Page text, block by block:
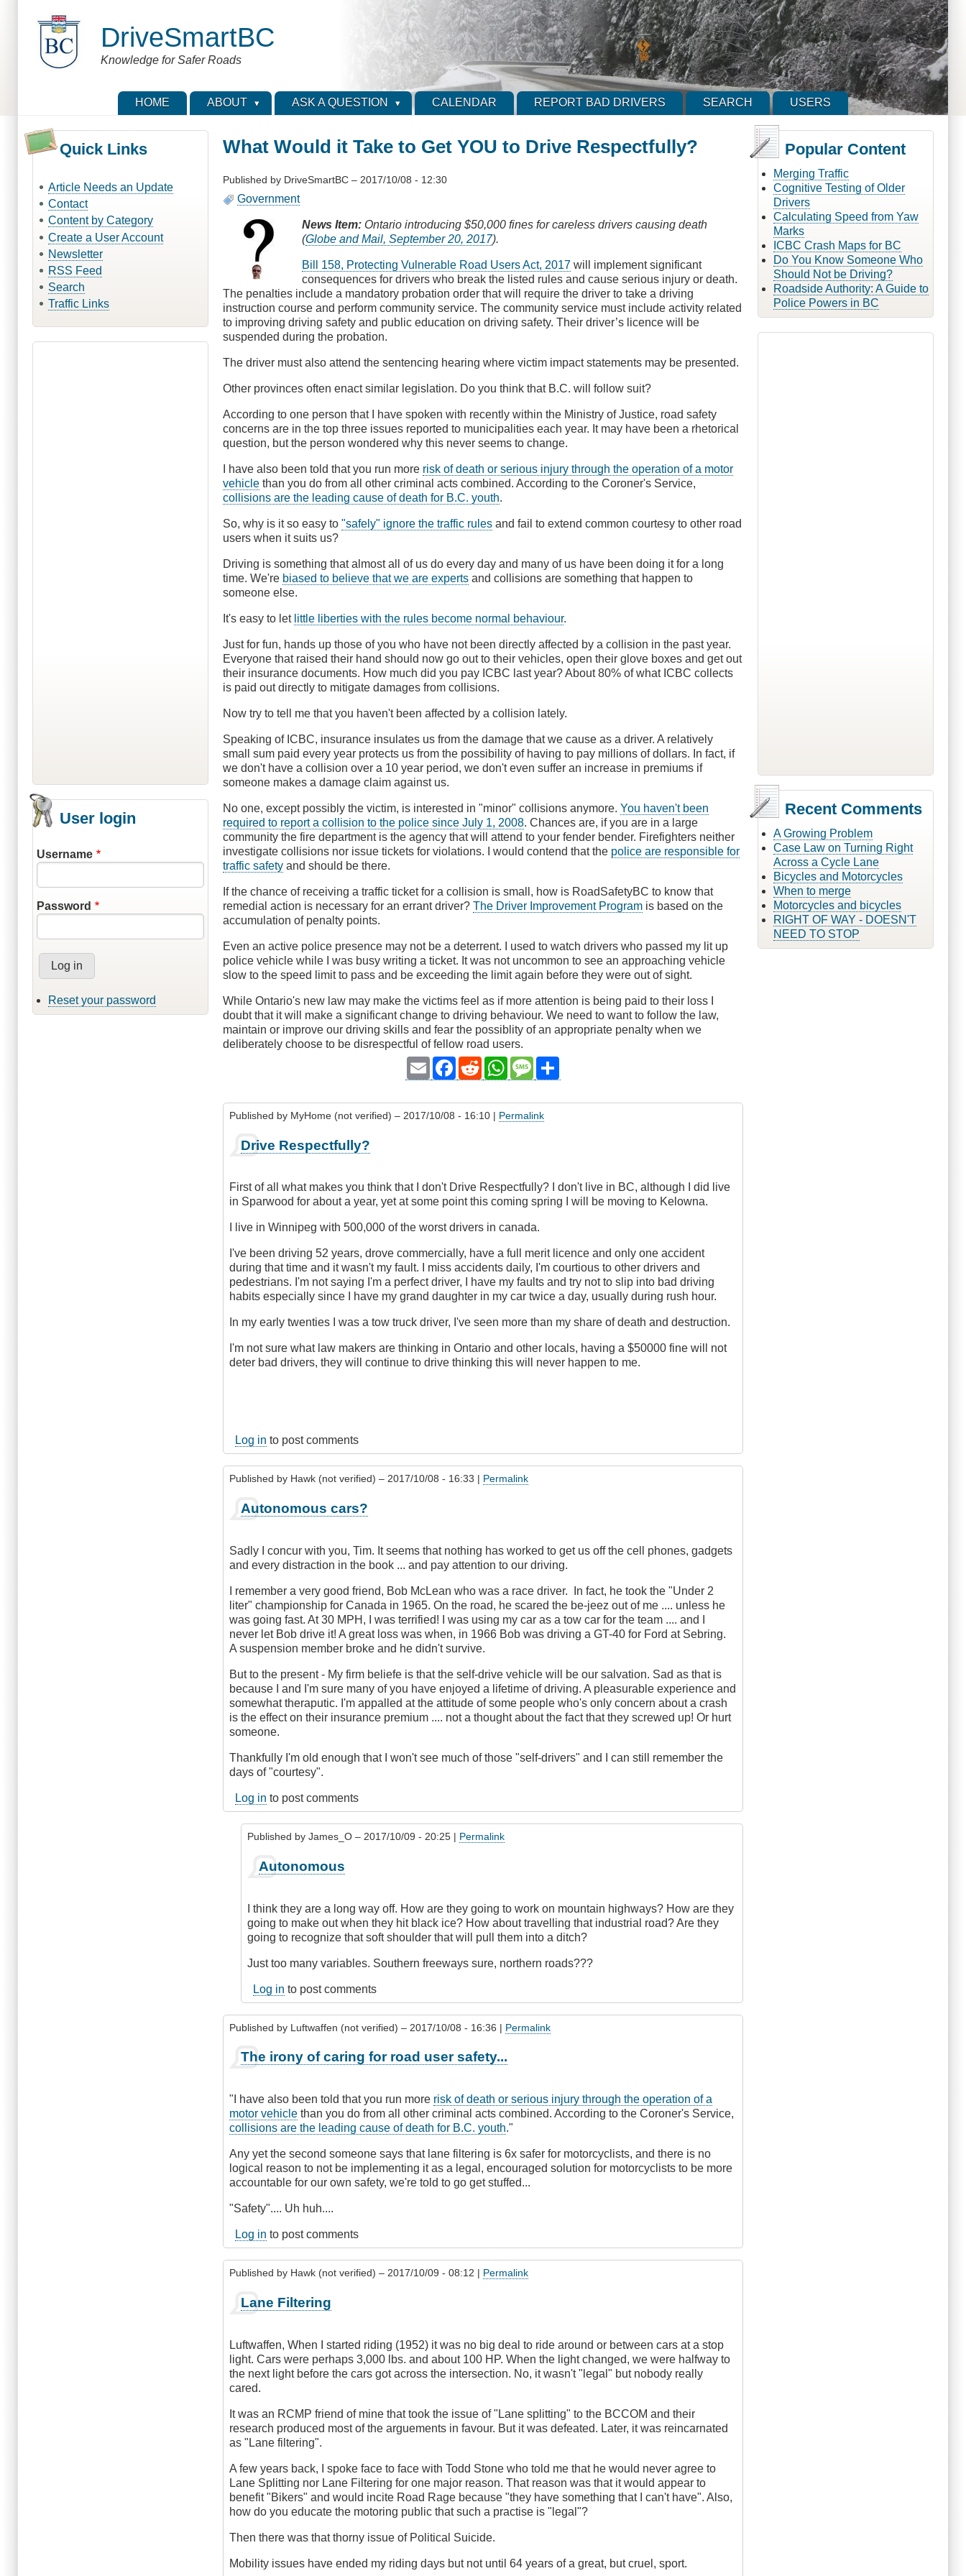
DriveSmartBC
Knowledge for Safer Roads
HOME ABOUT ASK A QUESTION CALENDAR REPORT BAD DRIVERS SEARCH USERS
Quick Links
Article Needs an Update
Contact
Content by Category
Create a User Account
Newsletter
RSS Feed
Search
Traffic Links
User login
Username
Password
Reset your password
What Would it Take to Get YOU to Drive Respectfully?
Published by DriveSmartBC – 2017/10/08 - 12:30
Government
News Item: Ontario introducing $50,000 fines for careless drivers causing death
(Globe and Mail, September 20, 2017).
Bill 158, Protecting Vulnerable Road Users Act, 2017 will implement significant
consequences for drivers who break the listed rules and cause serious injury or death.
The penalties include a mandatory probation order that will require the driver to take a driving
instruction course and perform community service. The community service must include activity related
to improving driving safety and public education on driving safety. Their driver’s licence will be
suspended during the probation.
The driver must also attend the sentencing hearing where victim impact statements may be presented.
Other provinces often enact similar legislation. Do you think that B.C. will follow suit?
According to one person that I have spoken with recently within the Ministry of Justice, road safety
concerns are in the top three issues reported to municipalities each year. It may have been a rhetorical
question, but the person wondered why this never seems to change.
I have also been told that you run more risk of death or serious injury through the operation of a motor
vehicle than you do from all other criminal acts combined. According to the Coroner's Service,
collisions are the leading cause of death for B.C. youth.
So, why is it so easy to"safely" ignore the traffic rules and fail to extend common courtesy to other road
users when it suits us?
Driving is something that almost all of us do every day and many of us have been doing it for a long
time. We're biased to believe that we are experts and collisions are something that happen to
someone else.
It's easy to let little liberties with the rules become normal behaviour.
Just for fun, hands up those of you who have not been directly affected by a collision in the past year.
Everyone that raised their hand should now go out to their vehicles, open their glove boxes and get out
their insurance documents. How much did you pay ICBC last year? About 80% of what ICBC collects
is paid out directly to mitigate damages from collisions.
Now try to tell me that you haven't been affected by a collision lately.
Speaking of ICBC, insurance insulates us from the damage that we cause as a driver. A relatively
small sum paid every year protects us from the possibility of having to pay millions of dollars. In fact, if
we don't have a collision over a 10 year period, we don't even suffer an increase in premiums if
someone makes a damage claim against us.
No one, except possibly the victim, is interested in "minor" collisions anymore.You haven't been
required to report a collision to the police since July 1, 2008. Chances are, if you are in a large
community the fire department is the agency that will attend to your fender bender. Firefighters neither
investigate collisions nor issue tickets for violations. I would contend that the police are responsible for
traffic safety and should be there.
If the chance of receiving a traffic ticket for a collision is small, how is RoadSafetyBC to know that
remedial action is necessary for an errant driver?The Driver Improvement Program is based on the
accumulation of penalty points.
Even an active police presence may not be a deterrent. I used to watch drivers who passed my lit up
police vehicle while I was busy writing a ticket. It was not uncommon to see an approaching vehicle
slow to the speed limit to pass and be exceeding the limit again before they were out of sight.
While Ontario's new law may make the victims feel as if more attention is being paid to their loss I
doubt that it will make a significant change to driving behaviour. We need to want to follow the law,
maintain or improve our driving skills and fear the possiblity of an appropriate penalty when we
deliberately choose to be disrespectful of fellow road users.
Email
Facebook
RedditWhatsAppMessage
Published by MyHome (not verified) – 2017/10/08 - 16:10 | Permalink
Drive Respectfully?
First of all what makes you think that I don't Drive Respectfully? I don't live in BC, although I did live
in Sparwood for about a year, yet at some point this coming spring I will be moving to Kelowna.
I live in Winnipeg with 500,000 of the worst drivers in canada.
I've been driving 52 years, drove commercially, have a full merit licence and only one accident
during that time and it wasn't my fault. I miss accidents daily, I'm courtious to other drivers and
pedestrians. I'm not saying I'm a perfect driver, I have my faults and try not to slip into bad driving
habits especially since I have my grand daughter in my car twice a day, usually during rush hour.
In my early twenties I was a tow truck driver, I've seen more than my share of death and destruction.
I'm not sure what law makers are thinking in Ontario and other locals, having a $50000 fine will not
deter bad drivers, they will continue to drive thinking this will never happen to me.
Log in to post comments
Published by Hawk (not verified) – 2017/10/08 - 16:33 | Permalink
Autonomous cars?
Sadly I concur with you, Tim. It seems that nothing has worked to get us off the cell phones, gadgets
and every distraction in the book ... and pay attention to our driving.
I remember a very good friend, Bob McLean who was a race driver. In fact, he took the "Under 2
liter" championship for Canada in 1965. On the road, he scared the be-jeez out of me .... unless he
was going fast. At 30 MPH, I was terrified! I was using my car as a tow car for the team .... and I
never let Bob drive it! A great loss was when, in 1966 Bob was driving a GT-40 for Ford at Sebring.
A suspension member broke and he didn't survive.
But to the present - My firm beliefe is that the self-drive vehicle will be our salvation. Sad as that is
because I and I'm sure many of you have enjoyed a lifetime of driving. A pleasurable experience and
somewhat theraputic. I'm appalled at the attitude of some people who's only concern about a crash
is the effect on their insurance premium .... not a thought about the fact that they screwed up! Or hurt
someone.
Thankfully I'm old enough that I won't see much of those "self-drivers" and I can still remember the
days of "courtesy".
Log in to post comments
Published byJames_O – 2017/10/09 - 20:25 | Permalink
reply
Autonomous
cars?
by
Hawk
(not
Autonomous
I think they are a long way off. How are they going to work on mountain highways? How are they
going to make out when they hit black ice? How about travelling that industrial road? Are they
going to recognize that soft shoulder that will pull them into a ditch?
Just too many variables. Southern freeways sure, northern roads???
Log in to post comments
Published by Luftwaffen (not verified) – 2017/10/08 - 16:36 | Permalink
The irony of caring for road user safety...
"I have also been told that you run more risk of death or serious injury through the operation of a
motor vehicle than you do from all other criminal acts combined. According to the Coroner's Service,
collisions are the leading cause of death for B.C. youth."
Any yet the second someone says that lane filtering is 6x safer for motorcyclists, and there is no
logical reason to not be implementing it as a legal, encouraged solution for motorcyclists to be more
accountable for our own safety, we're told to go get stuffed...
"Safety".... Uh huh....
Log in to post comments
Published by Hawk (not verified) – 2017/10/09 - 08:12 | Permalink
Lane Filtering
Luftwaffen, When I started riding (1952) it was no big deal to ride around or between cars at a stop
light. Cars were perhaps 3,000 lbs. and about 100 HP. When the light changed, we were halfway to
the next light before the cars got across the intersection. No, it wasn't "legal" but nobody really
cared.
It was an RCMP friend of mine that took the issue of "Lane splitting" to the BCCOM and their
research produced most of the arguements in favour. But it was defeated. Later, it was reincarnated
as "Lane filtering".
A few years back, I spoke face to face with Todd Stone who told me that he would never agree to
Lane Splitting nor Lane Filtering for one major reason. That reason was that it would appear to
benefit "Bikers" and would incite Road Rage because "they have something that I can't have". Also,
how do you educate the motoring public that such a practise is "legal"?
Then there was that thorny issue of Political Suicide.
Mobility issues have ended my riding days but not until 64 years of a great, but cruel, sport.
Popular Content
Merging Traffic
Cognitive Testing of Older
Drivers
Calculating Speed from Yaw
Marks
ICBC Crash Maps for BC
Do You Know Someone Who
Should Not be Driving?
Roadside Authority: A Guide to
Police Powers in BC
Recent Comments
A Growing Problem
Case Law on Turning Right
Across a Cycle Lane
Bicycles and Motorcycles
When to merge
Motorcycles and bicycles
RIGHT OF WAY - DOESN'T
NEED TO STOP